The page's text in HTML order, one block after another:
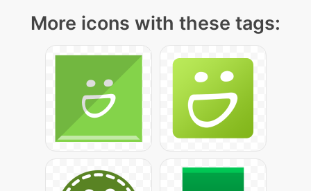
More icons with these tags: